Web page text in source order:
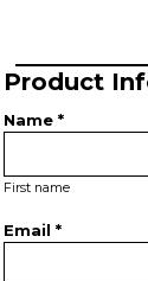
Product
Name *
First name
Email *